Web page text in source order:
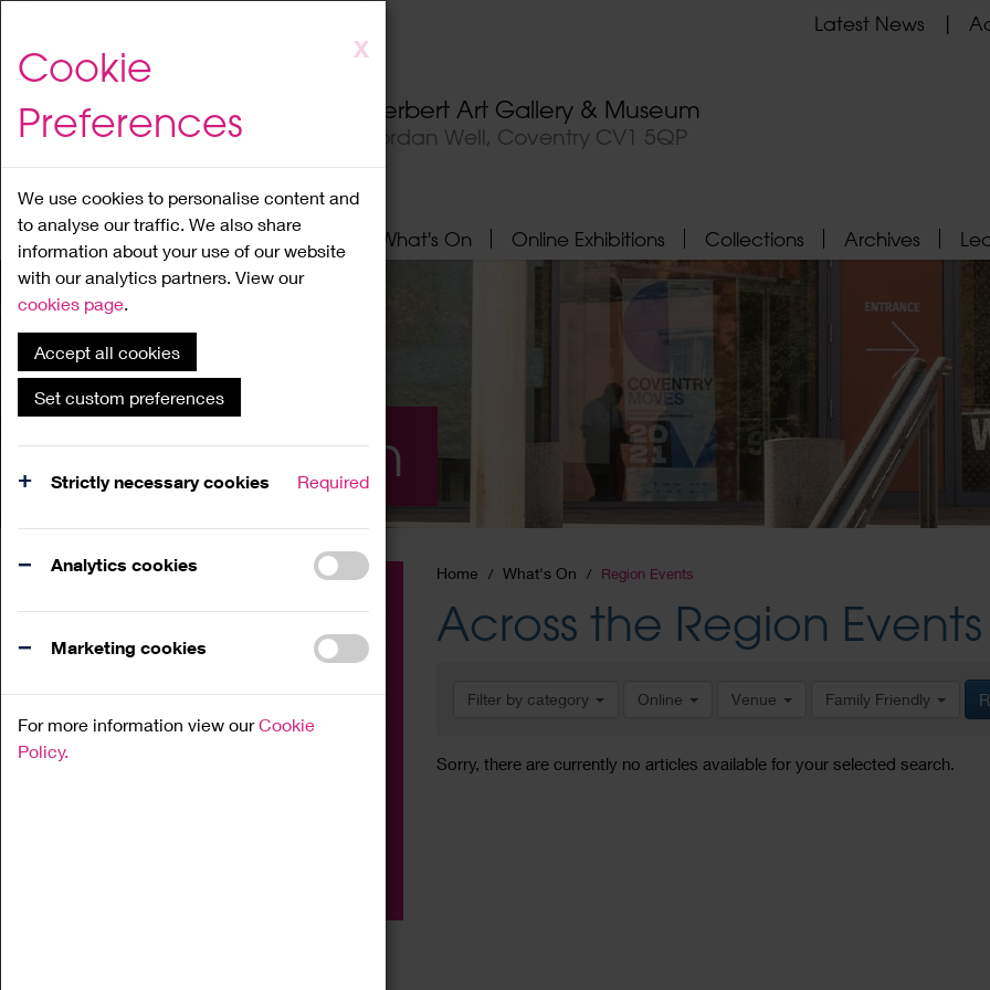
to
content
X
Cookie
Preferences
We use cookies to personalise content and
to analyse our traffic. We also share
information about your use of our website
with our analytics partners. View our
cookies page.
Accept all cookies
Set custom preferences
Strictly necessary cookies Required
Analytics cookies
Marketing cookies
For more information view ourCookie
Policy.
Herbert Art Gallery & Museum
Jordan Well, Coventry CV1 5QP
Latest News
Home About What's On Online Exhibitions Collections Archives
What's On
Home What's On Region Events
Across the Region Events
Filter by category Online Venue Family Friendly
Sorry, there are currently no articles available for your selected search.
Family
Workshop